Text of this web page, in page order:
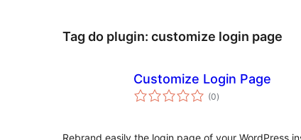
Tag do plugin: customize login page
Customize Login Page
(0avaliações
totais
)
Rebrand easily the login page of your WordPress